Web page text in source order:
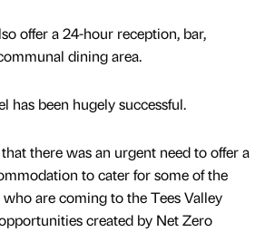
offer a 24-hour reception, bar,
dining area.
has been hugely successful.
there was an urgent need to offer a
to cater for some of the
are coming to the Tees Valley
created by Net Zero